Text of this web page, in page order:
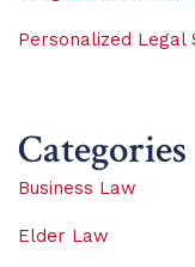
Personalized Legal
Categories
Business Law
Elder Law